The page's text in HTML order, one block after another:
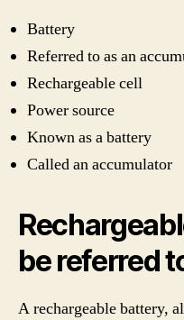
Battery
Referred to as an
Rechargeable cell
Power source
Known as a battery
Called an accumulator
be referred
A rechargeable battery,